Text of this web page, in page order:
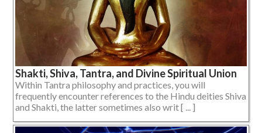
Shakti, Shiva, Tantra, and Divine Spiritual Union
Within Tantra philosophy and practices, you will
frequently encounter references to the Hindu deities Shiva
and Shakti, the latter sometimes also writ [ ... ]